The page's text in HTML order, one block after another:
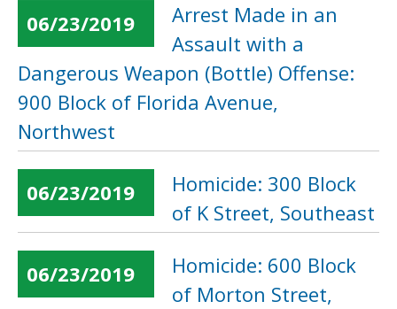
06/23/2019
Arrest Made in an
Assault with a
Dangerous Weapon (Bottle) Offense:
900 Block of Florida Avenue,
Northwest
06/23/2019
Homicide: 300 Block
of K Street, Southeast
06/23/2019
Homicide: 600 Block
of Morton Street,